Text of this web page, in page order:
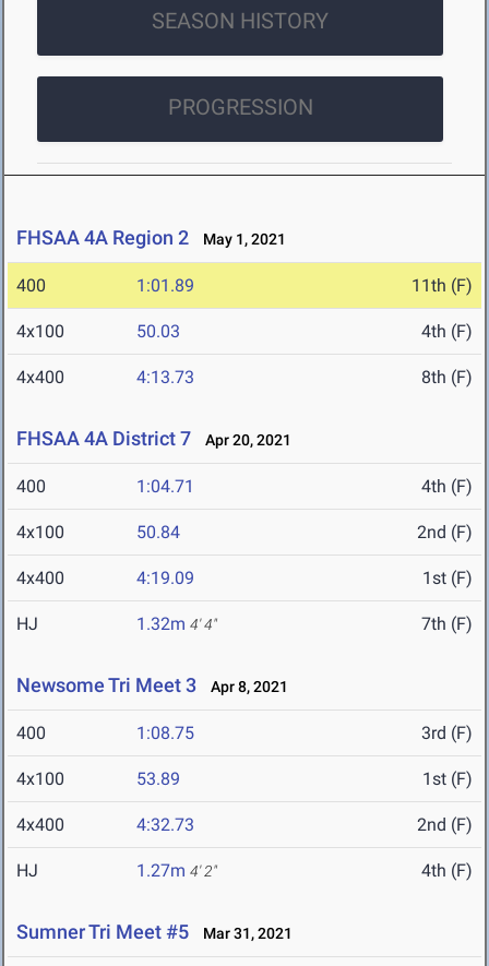
SEASON HISTORY
PROGRESSION
FHSAA 4A Region 2 May 1, 2021
400 1:01.89 11th (F)
4x100 50.03 4th (F)
4x400 4:13.73 8th (F)
FHSAA 4A District 7 Apr 20, 2021
400 1:04.71 4th (F)
4x100 50.84 2nd (F)
4x400 4:19.09 1st (F)
HJ 1.32m 4' 4" 7th (F)
Newsome Tri Meet 3 Apr 8, 2021
400 1:08.75 3rd (F)
4x100 53.89 1st (F)
4x400 4:32.73 2nd (F)
HJ 1.27m 4' 2" 4th (F)
Sumner Tri Meet #5 Mar 31, 2021